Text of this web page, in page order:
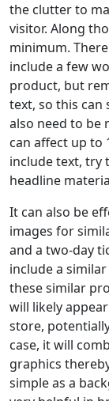
the clutter to
visitor. Along
minimum.
include a few
product, but
text, so this can
also need to be
can affect up to
include text, try
headline
It can also be
images for
and a two-day
include a
these similar
will likely
store,
case, it will
graphics
simple as a